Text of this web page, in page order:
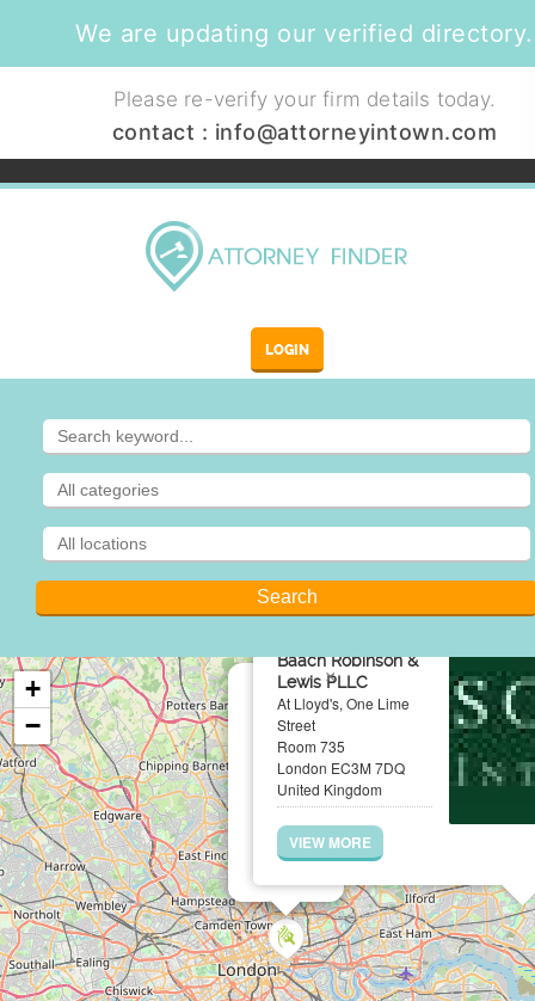
We are updating our verified directory.
Please re-verify your firm details today.
contact : info@attorneyintown.com
LOGIN
Baach Robinson &
Lewis PLLC
At Lloyd's, One Lime
Street
Room 735
London EC3M 7DQ
United Kingdom
VIEW MORE
×
+
−